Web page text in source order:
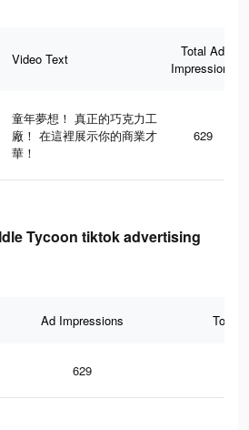
Video Text
Total Ad
Impressions
童年夢想！ 真正的巧克力工
廠！ 在這裡展示你的商業才
華！
629
Tycoon tiktok advertising
Ad Impressions Total
629